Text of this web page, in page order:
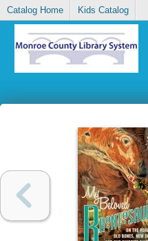
Catalog Home Kids Catalog